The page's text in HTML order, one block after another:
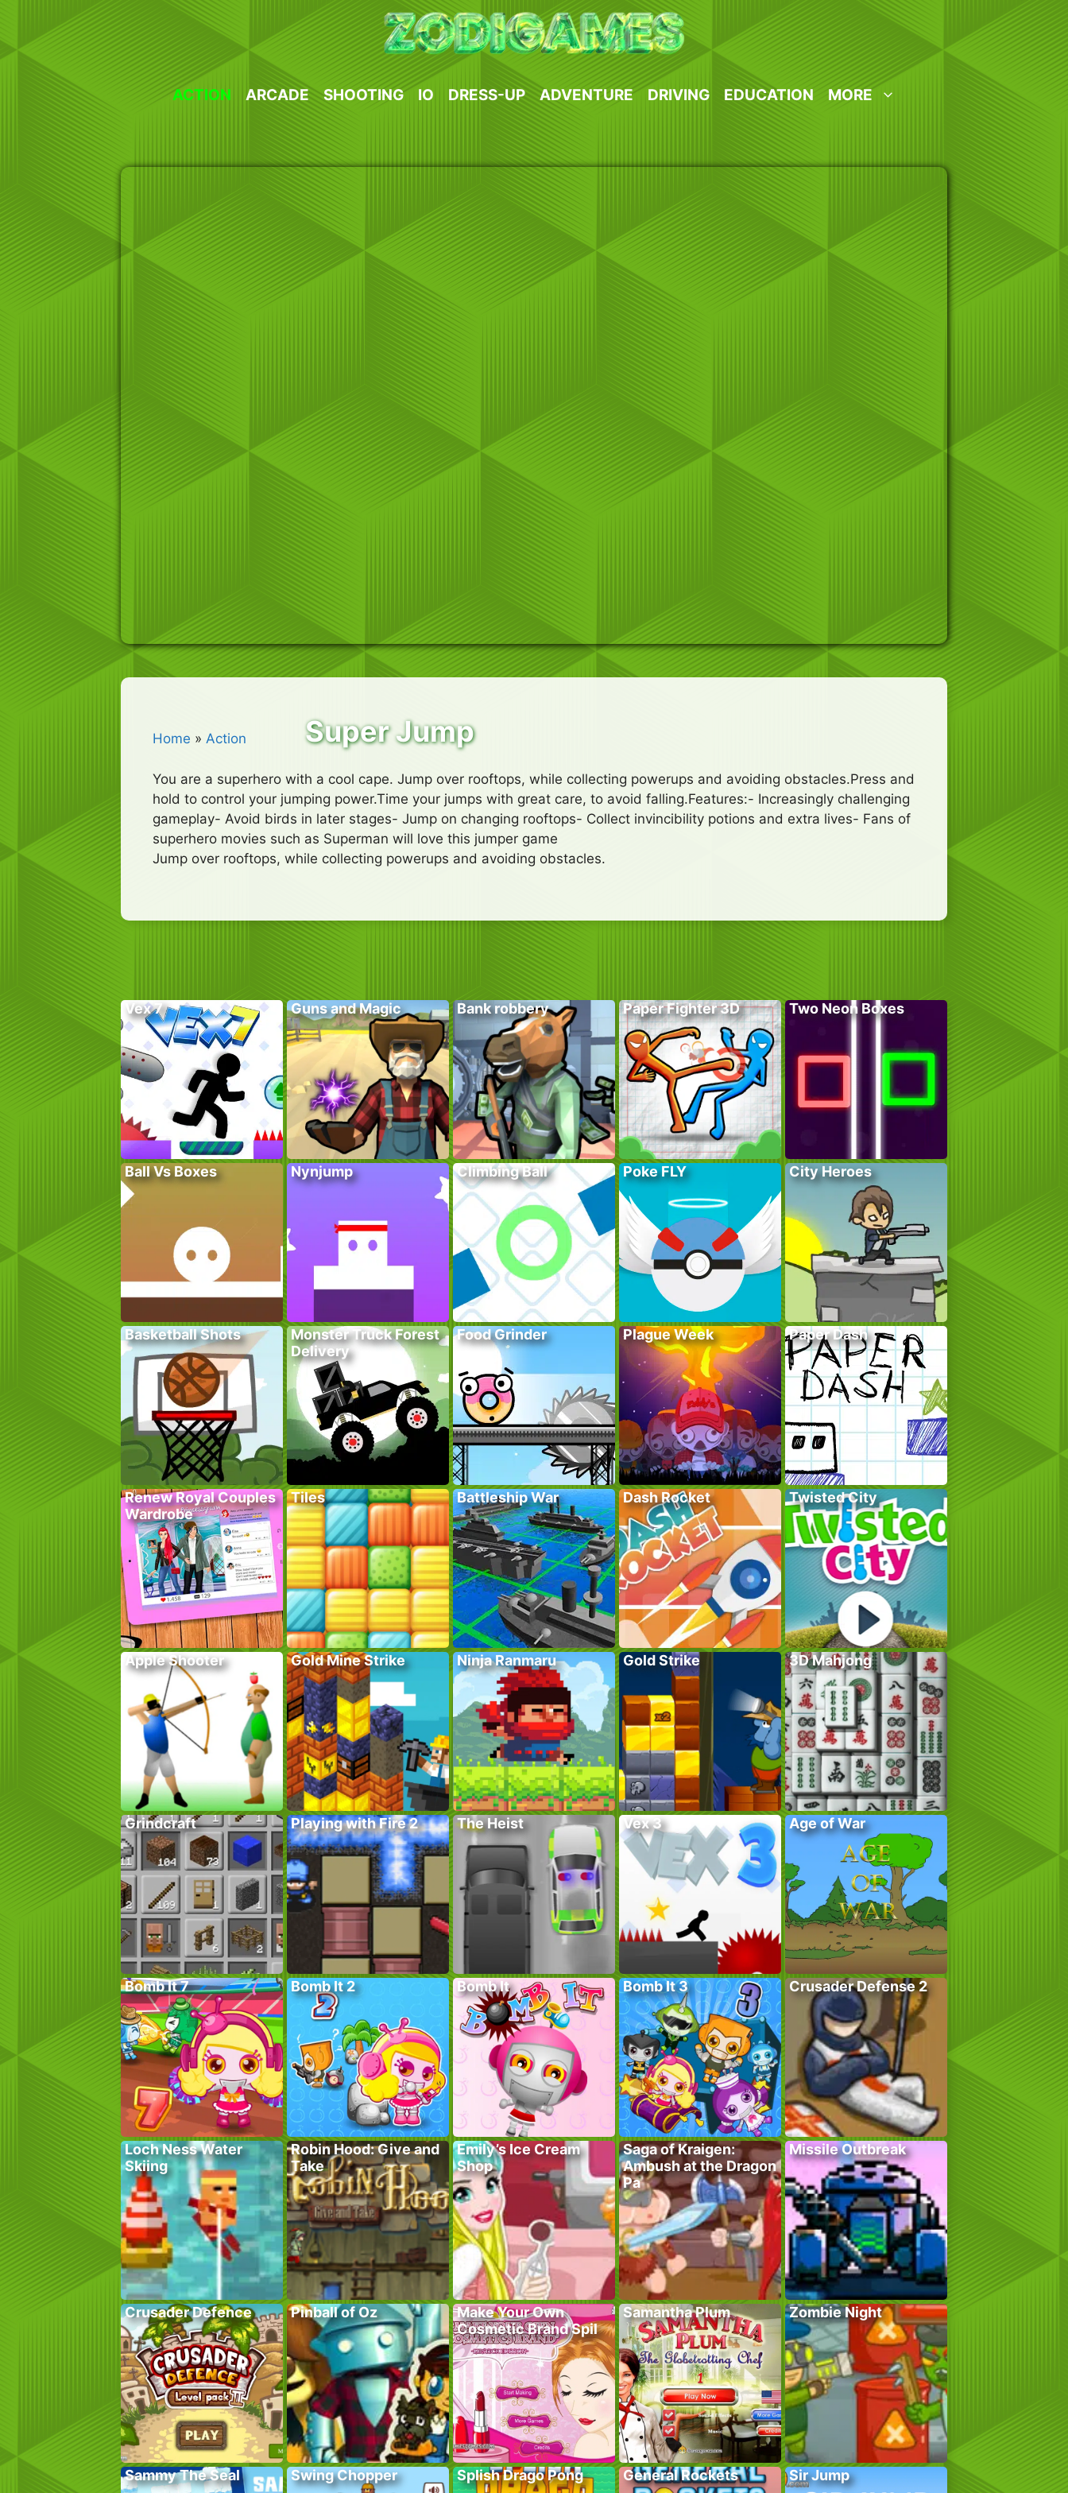
content
ACTION ARCADE SHOOTING IO DRESS-UP ADVENTURE DRIVING EDUCATION MORE
Home » Action Super Jump
You are a superhero with a cool cape. Jump over rooftops, while collecting powerups and avoiding obstacles.Press and
hold to control your jumping power.Time your jumps with great care, to avoid falling.Features:- Increasingly challenging
gameplay- Avoid birds in later stages- Jump on changing rooftops- Collect invincibility potions and extra lives- Fans of
superhero movies such as Superman will love this jumper game
Jump over rooftops, while collecting powerups and avoiding obstacles.
Vex 7 Guns and Magic Bank robbery Paper Fighter 3D Two Neon Boxes
Ball Vs Boxes Nynjump Climbing Ball Poke FLY City Heroes
Basketball Shots
Monster Truck Forest
Delivery
Food Grinder Plague Week Paper Dash
Renew Royal Couples
Wardrobe
Tiles Battleship War Dash Rocket Twisted City
Apple Shooter Gold Mine Strike Ninja Ranmaru Gold Strike 3D Mahjong
Grindcraft Playing with Fire 2 The Heist Vex 3 Age of War
Bomb It 7 Bomb It 2 Bomb It Bomb It 3 Crusader Defense 2
Loch Ness Water
Skiing
Robin Hood: Give and
Take
Emily’s Ice Cream
Shop
Saga of Kraigen:
Ambush at the Dragon
Pa
Missile Outbreak
Crusader Defence Pinball of Oz
Make Your Own
Cosmetic Brand Spil
Samantha Plum Zombie Night
Sammy The Seal Swing Chopper Splish Drago Pong General Rockets Sir Jump